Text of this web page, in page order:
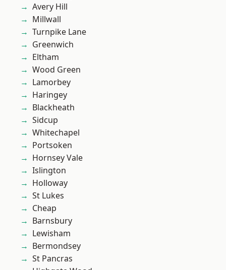
Avery Hill
Millwall
Turnpike Lane
Greenwich
Eltham
Wood Green
Lamorbey
Haringey
Blackheath
Sidcup
Whitechapel
Portsoken
Hornsey Vale
Islington
Holloway
St Lukes
Cheap
Barnsbury
Lewisham
Bermondsey
St Pancras